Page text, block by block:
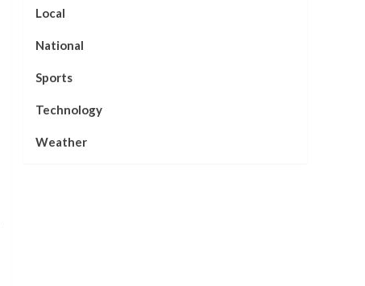
Local
National
Sports
Technology
Weather